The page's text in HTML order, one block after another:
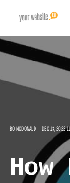
BO MCDONALD DEC 13, 2022